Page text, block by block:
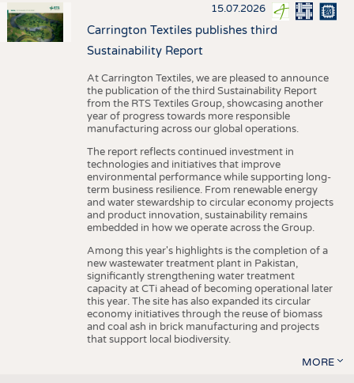
15.07.2026
Carrington Textiles publishes third
Sustainability Report
At Carrington Textiles, we are pleased to announce
the publication of the third Sustainability Report
from the RTS Textiles Group, showcasing another
year of progress towards more responsible
manufacturing across our global operations.
The report reflects continued investment in
technologies and initiatives that improve
environmental performance while supporting long-
term business resilience. From renewable energy
and water stewardship to circular economy projects
and product innovation, sustainability remains
embedded in how we operate across the Group.
Among this year's highlights is the completion of a
new wastewater treatment plant in Pakistan,
significantly strengthening water treatment
capacity at CTi ahead of becoming operational later
this year. The site has also expanded its circular
economy initiatives through the reuse of biomass
and coal ash in brick manufacturing and projects
that support local biodiversity.
MORE